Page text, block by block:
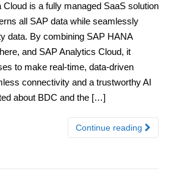
is a fully managed SaaS solution
all SAP data while seamlessly
data. By combining SAP HANA
and SAP Analytics Cloud, it
to make real-time, data-driven
connectivity and a trustworthy AI
about BDC and the […]
Continue reading